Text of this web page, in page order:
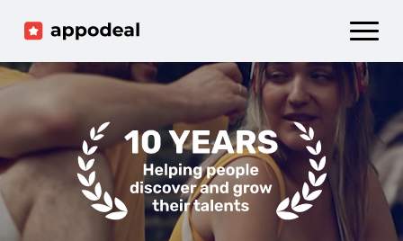
Ad mediation
Accelerator
Company
Sign up Log in